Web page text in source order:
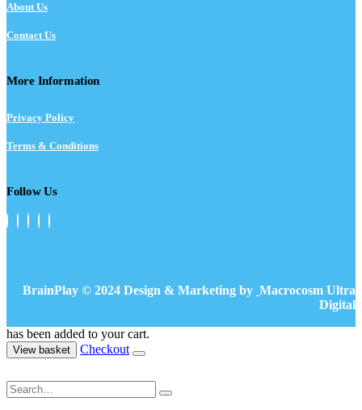
About Us
Contact Us
More Information
Privacy Policy
Terms & Conditions
Follow Us
BrainPlay © 2024 Design & Marketing by Macrocosm Ultra
Digital
has been added to your cart.
View basket Checkout